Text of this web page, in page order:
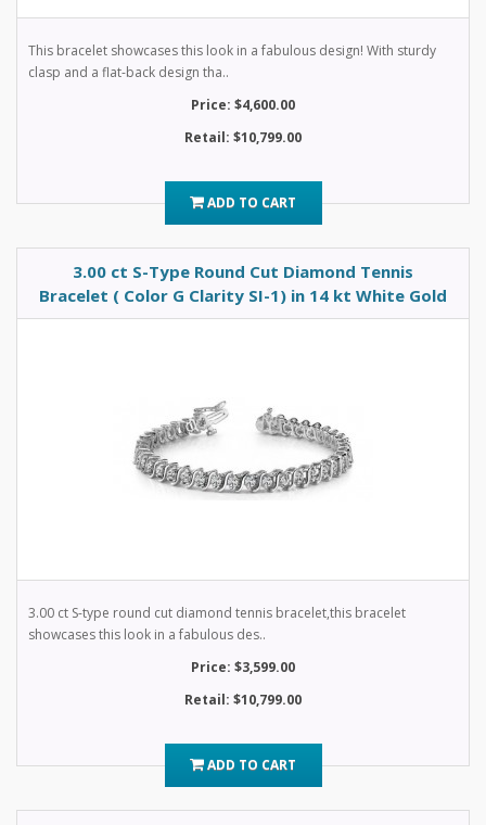
This bracelet showcases this look in a fabulous design! With sturdy
clasp and a flat-back design tha..
Price: $4,600.00
Retail: $10,799.00
ADD TO CART
3.00 ct S-Type Round Cut Diamond Tennis
Bracelet ( Color G Clarity SI-1) in 14 kt White Gold
3.00 ct S-type round cut diamond tennis bracelet,this bracelet
showcases this look in a fabulous des..
Price: $3,599.00
Retail: $10,799.00
ADD TO CART